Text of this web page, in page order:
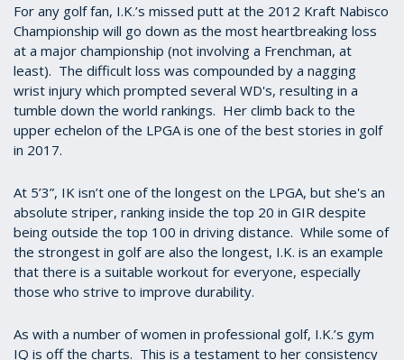
For any golf fan, I.K.’s missed putt at the 2012 Kraft Nabisco
Championship will go down as the most heartbreaking loss
at a major championship (not involving a Frenchman, at
least). The difficult loss was compounded by a nagging
wrist injury which prompted several WD's, resulting in a
tumble down the world rankings. Her climb back to the
upper echelon of the LPGA is one of the best stories in golf
in 2017.
At 5’3”, IK isn’t one of the longest on the LPGA, but she's an
absolute striper, ranking inside the top 20 in GIR despite
being outside the top 100 in driving distance. While some of
the strongest in golf are also the longest, I.K. is an example
that there is a suitable workout for everyone, especially
those who strive to improve durability.
As with a number of women in professional golf, I.K.’s gym
IQ is off the charts. This is a testament to her consistency